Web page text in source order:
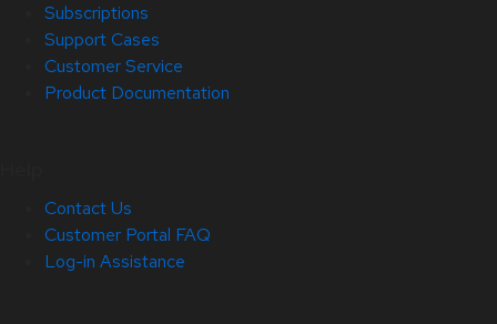
Subscriptions
Support Cases
Customer Service
Product Documentation
Contact Us
Customer Portal FAQ
Log-in Assistance